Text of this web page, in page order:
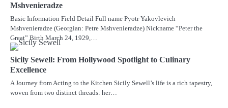
Mshvenieradze
Basic Information Field Detail Full name Pyotr Yakovlevich
Mshvenieradze (Georgian: Petre Mshvenieradze) Nickname “Peter the
Great” Birth March 24, 1929,…
Sicily Sewell: From Hollywood Spotlight to Culinary
Excellence
A Journey from Acting to the Kitchen Sicily Sewell’s life is a rich tapestry,
woven from two distinct threads: her…